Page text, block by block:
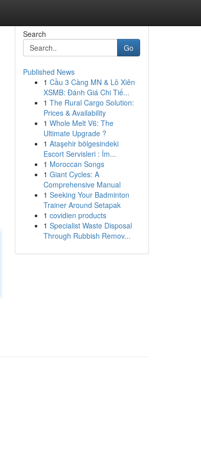
Search
Go
Published News
1 Cầu 3 Càng MN & Lô Xiên
XSMB: Đánh Giá Chi Tiế...
1 The Rural Cargo Solution:
Prices & Availability
1 Whole Melt V6: The
Ultimate Upgrade ?
1 Ataşehir bölgesindeki
Escort Servisleri : İm...
1 Moroccan Songs
1 Giant Cycles: A
Comprehensive Manual
1 Seeking Your Badminton
Trainer Around Setapak
1 covidien products
1 Specialist Waste Disposal
Through Rubbish Remov...